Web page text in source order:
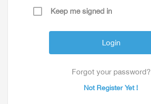
Keep me signed in
Forgot your password?
Not Register Yet !